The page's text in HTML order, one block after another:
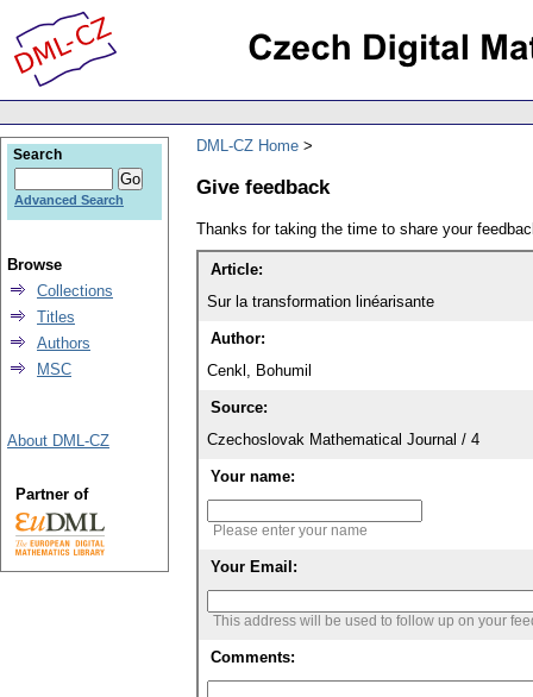
DML-CZ Home
Give feedback
Thanks for taking the time to share your
Article:
Sur la transformation linéarisante
Author:
Cenkl, Bohumil
Source:
Czechoslovak Mathematical Journal / 4
Your name:
Please enter your name
Your Email:
This address will be used to follow up on your
Comments:
Search
Advanced Search
Browse
Collections
Titles
Authors
MSC
About DML-CZ
Partner of